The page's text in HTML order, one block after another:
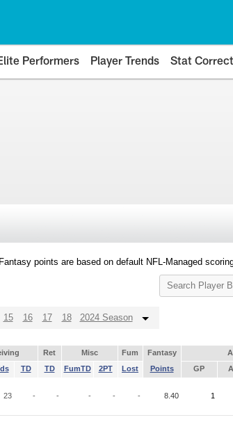
Performers Player Trends Stat
points are based on default NFL-Managed
Search
Player
15 16 17 18 2024 Season
Ret Misc Fum Fantasy
TD TD FumTD 2PT Lost Points GP
23 - - - - - 8.40 1